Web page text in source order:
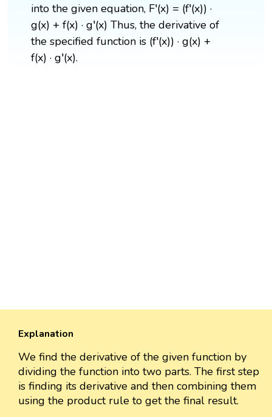
into the given equation, F′(x) = (f′(x)) ·
g(x) + f(x) · g′(x) Thus, the derivative of
the specified function is (f′(x)) · g(x) +
f(x) · g′(x).
Explanation
We find the derivative of the given function by
dividing the function into two parts. The first step
is finding its derivative and then combining them
using the product rule to get the final result.